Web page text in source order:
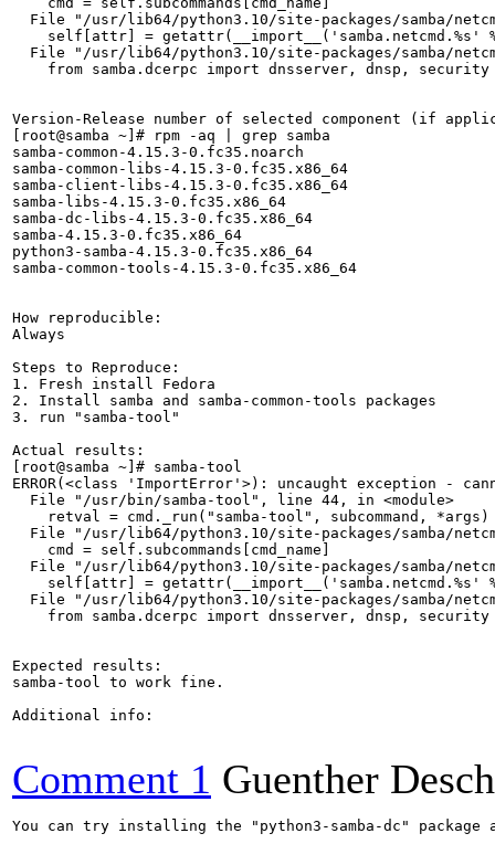
File "/usr/lib64/python3.10/site-packages/samba/
self[attr] = getattr(__import__('samba.netcmd.%s'
File "/usr/lib64/python3.10/site-packages/samba/
    from samba.dcerpc import dnsserver, dnsp, security
Version-Release number of selected component (if
[root@samba ~]# rpm -aq | grep samba
samba-common-4.15.3-0.fc35.noarch
samba-common-libs-4.15.3-0.fc35.x86_64
samba-client-libs-4.15.3-0.fc35.x86_64
samba-libs-4.15.3-0.fc35.x86_64
samba-dc-libs-4.15.3-0.fc35.x86_64
samba-4.15.3-0.fc35.x86_64
python3-samba-4.15.3-0.fc35.x86_64
samba-common-tools-4.15.3-0.fc35.x86_64
How reproducible:
Always
Steps to Reproduce:
1. Fresh install Fedora
2. Install samba and samba-common-tools packages
3. run "samba-tool"
Actual results:
[root@samba ~]# samba-tool
ERROR(<class 'ImportError'>): uncaught exception -
  File "/usr/bin/samba-tool", line 44, in <module>
    retval = cmd._run("samba-tool", subcommand, *args)
File "/usr/lib64/python3.10/site-packages/samba/
    cmd = self.subcommands[cmd_name]
File "/usr/lib64/python3.10/site-packages/samba/
self[attr] = getattr(__import__('samba.netcmd.%s'
File "/usr/lib64/python3.10/site-packages/samba/
    from samba.dcerpc import dnsserver, dnsp, security
Expected results:
samba-tool to work fine.
Additional info:
Comment 1 Guenther
You can try installing the "python3-samba-dc"